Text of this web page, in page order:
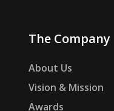
The Company
About Us
Vision & Mission
Awards